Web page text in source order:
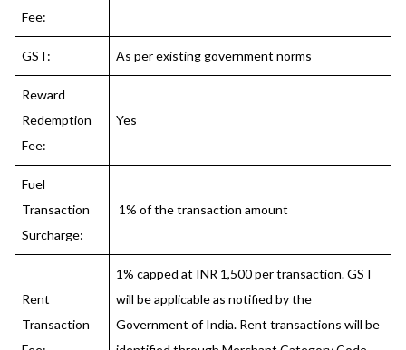
Fee:
GST: As per existing government norms
Reward
Redemption
Fee:
Yes
Fuel
Transaction
Surcharge:
1% of the transaction amount
Rent
Transaction
1% capped at INR 1,500 per transaction. GST
will be applicable as notified by the
Government of India. Rent transactions will be